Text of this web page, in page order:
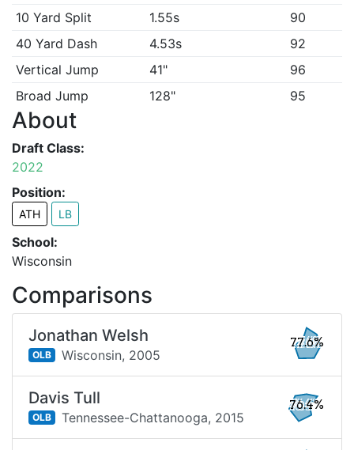
10 Yard Split
1.55s
90
40 Yard Dash
4.53s
92
Vertical Jump
41"
96
Broad Jump
128" 95
About
Draft Class:
2022
Position:
ATH LB
School:
Wisconsin
Comparisons
Jonathan Welsh
OLB Wisconsin, 2005
77.6%
Davis Tull
OLB Tennessee-Chattanooga, 2015
76.4%